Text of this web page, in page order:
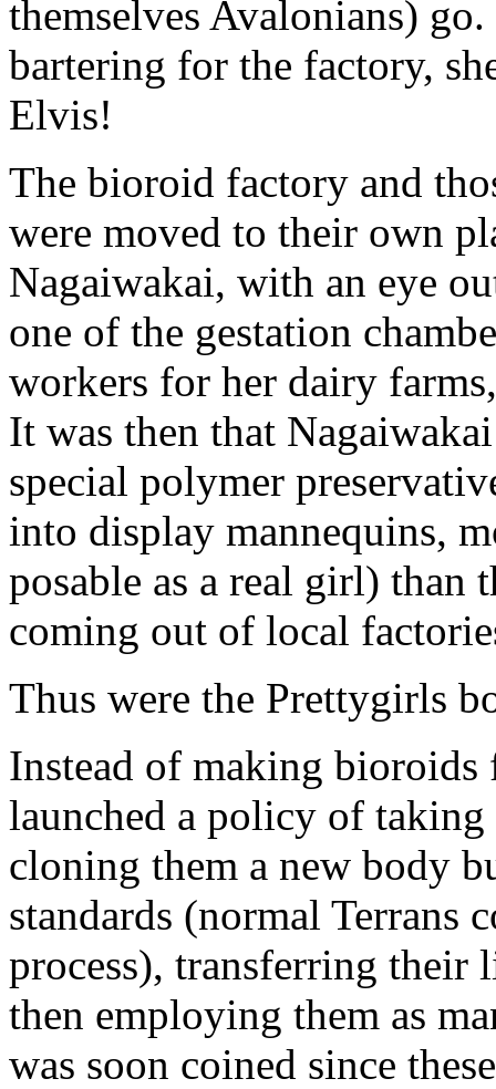
themselves Avalonians)
bartering for the factory,
Elvis!
The bioroid factory and
were moved to their own
Nagaiwakai, with an eye
one of the gestation
workers for her dairy
It was then that
special polymer
into display mannequins,
posable as a real girl) than
coming out of local
Thus were the Prettygirls
Instead of making bioroids
launched a policy of
cloning them a new body
standards (normal Terrans
process), transferring
then employing them as
was soon coined since